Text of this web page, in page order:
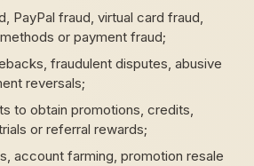
PayPal fraud, virtual card fraud,
or payment fraud;
fraudulent disputes, abusive
reversals;
to obtain promotions, credits,
or referral rewards;
account farming, promotion resale